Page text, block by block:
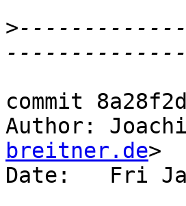
>
commit
Author:
breitner.de>
Date:   Fri